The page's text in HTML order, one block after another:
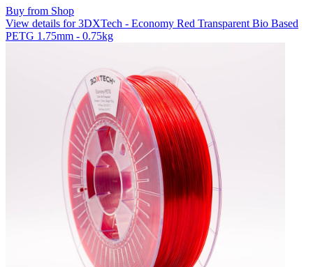
Buy from Shop
View details for 3DXTech - Economy Red Transparent Bio Based
PETG 1.75mm - 0.75kg